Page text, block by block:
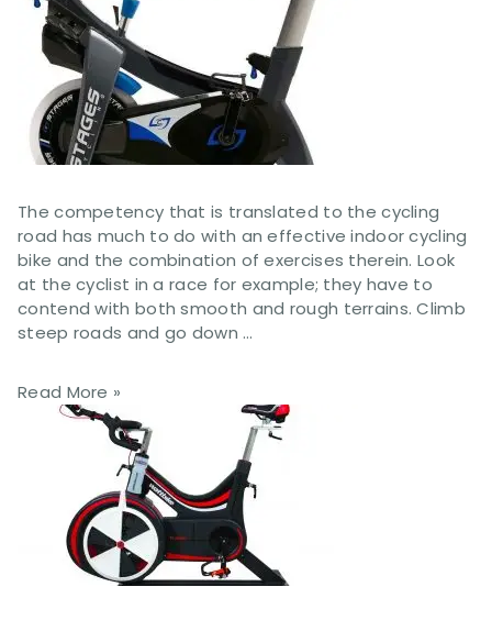
The competency that is translated to the cycling
road has much to do with an effective indoor cycling
bike and the combination of exercises therein. Look
at the cyclist in a race for example; they have to
contend with both smooth and rough terrains. Climb
steep roads and go down …
Read More »